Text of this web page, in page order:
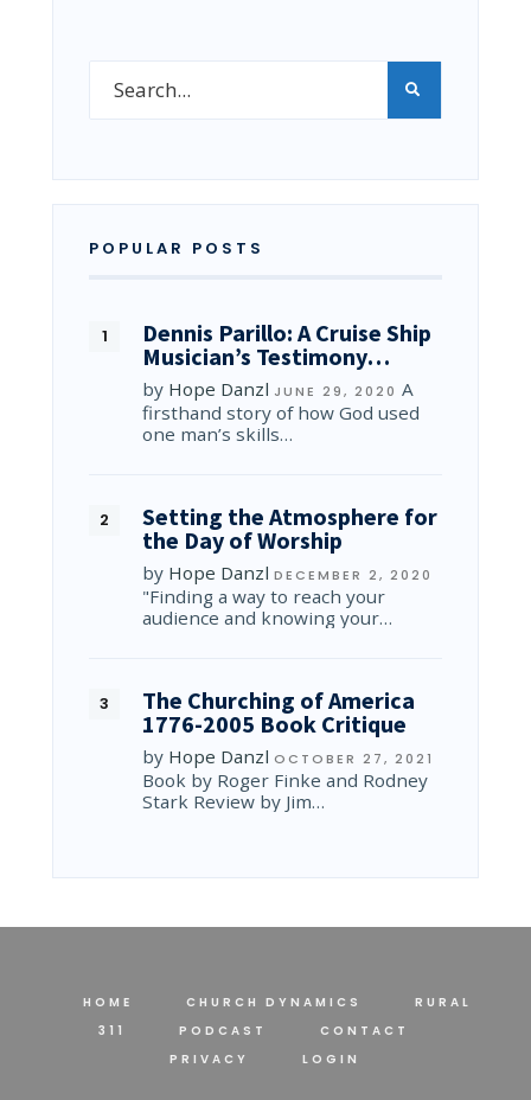
POPULAR POSTS
Dennis Parillo: A Cruise Ship
Musician’s Testimony…
by Hope Danzl JUNE 29, 2020 A
firsthand story of how God used
one man’s skills…
Setting the Atmosphere for
the Day of Worship
by Hope Danzl DECEMBER 2, 2020
"Finding a way to reach your
audience and knowing your…
The Churching of America
1776-2005 Book Critique
by Hope Danzl OCTOBER 27, 2021
Book by Roger Finke and Rodney
Stark Review by Jim…
HOME CHURCH DYNAMICS
RURAL
311
PODCAST
CONTACT
PRIVACY
LOGIN